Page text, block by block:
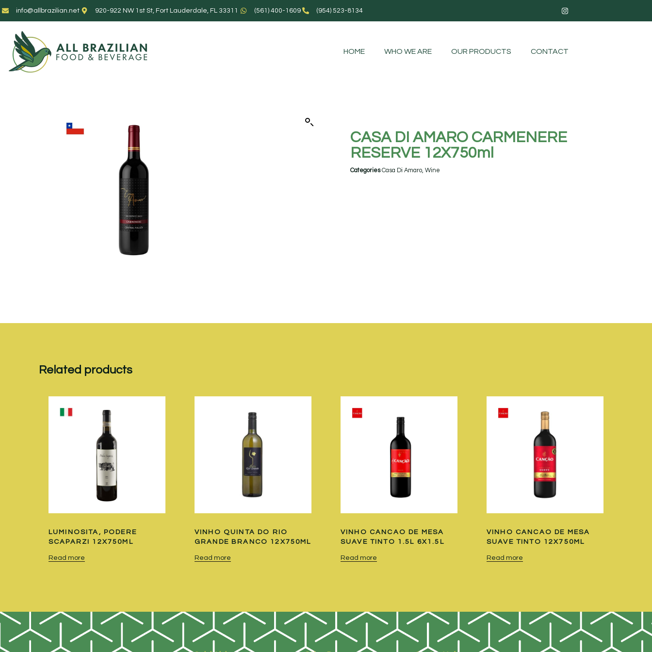
info@allbrazilian.net 920-922 NW 1st St, Fort Lauderdale, FL 33311 (561) 400-1609 (954) 523-8134
HOME WHO WE ARE OUR PRODUCTS CONTACT
CASA DI AMARO CARMENERE
RESERVE 12X750ml
Categories Casa Di Amaro, Wine
Related products
LUMINOSITA, PODERE
SCAPARZI 12X750ML
Read more
VINHO QUINTA DO RIO
GRANDE BRANCO 12X750ML
Read more
VINHO CANCAO DE MESA
SUAVE TINTO 1.5L 6X1.5L
Read more
VINHO CANCAO DE MESA
SUAVE TINTO 12X750ML
Read more